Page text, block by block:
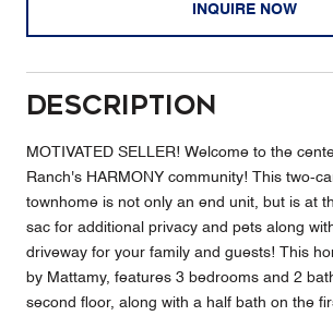
INQUIRE NOW
Description
MOTIVATED SELLER! Welcome to the
Ranch's HARMONY community! This two-
townhome is not only an end unit, but is at
sac for additional privacy and pets along
driveway for your family and guests! This
by Mattamy, features 3 bedrooms and 2
second floor, along with a half bath on the